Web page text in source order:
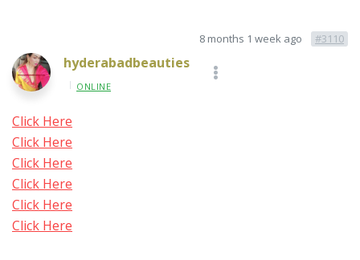
8 months 1 week ago #3110
hyderabadbeauties
ONLINE
Click Here
Click Here
Click Here
Click Here
Click Here
Click Here